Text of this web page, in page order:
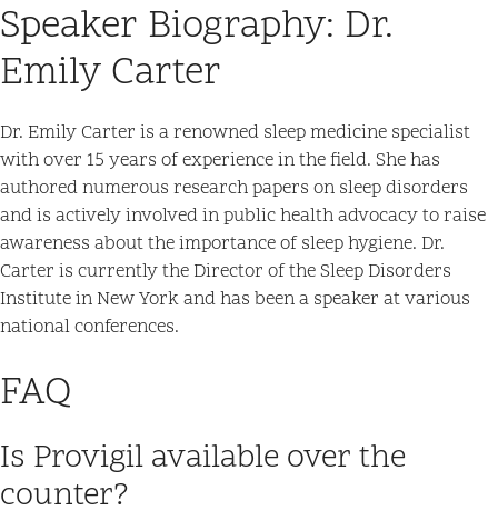
Speaker Biography: Dr.
Emily Carter
Dr. Emily Carter is a renowned sleep medicine specialist
with over 15 years of experience in the field. She has
authored numerous research papers on sleep disorders
and is actively involved in public health advocacy to raise
awareness about the importance of sleep hygiene. Dr.
Carter is currently the Director of the Sleep Disorders
Institute in New York and has been a speaker at various
national conferences.
FAQ
Is Provigil available over the
counter?